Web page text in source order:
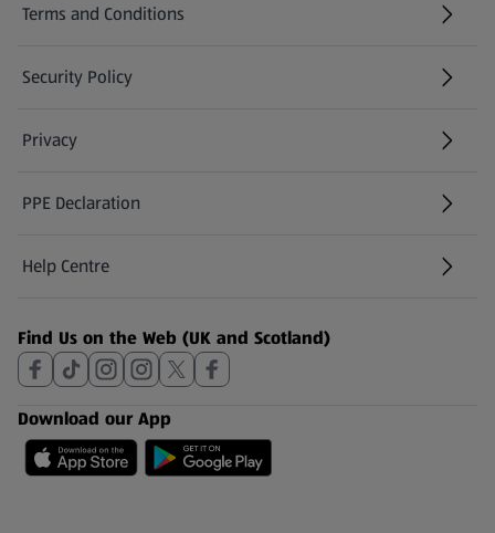
Terms and Conditions
Security Policy
(opens in a new tab)
Privacy
PPE Declaration
Help Centre
(opens in a new tab)
Find Us on the Web (UK and Scotland)
Download our App